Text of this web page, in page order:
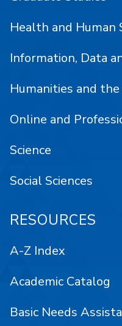
Health and Human
Information, Data
Humanities and
Online and
Science
Social Sciences
RESOURCES
A-Z Index
Academic Catalog
Basic Needs